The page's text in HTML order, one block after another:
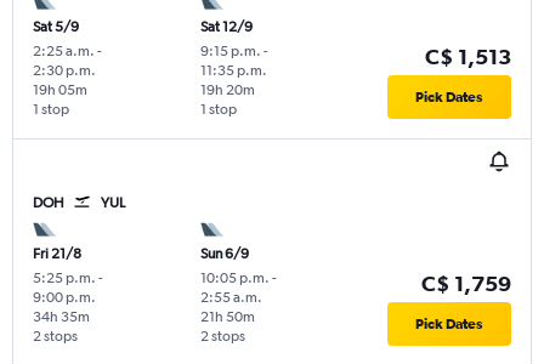
Sat 5/9
2:25 a.m. -
2:30 p.m.
1 stop
19h 05m
Sat 12/9
9:15 p.m. -
11:35 p.m.
1 stop
19h 20m
C$ 1,513
Pick Dates
DOH YUL
Fri 21/8
5:25 p.m. -
9:00 p.m.
2 stops
34h 35m
Sun 6/9
10:05 p.m. -
2:55 a.m.
2 stops
21h 50m
C$ 1,759
Pick Dates